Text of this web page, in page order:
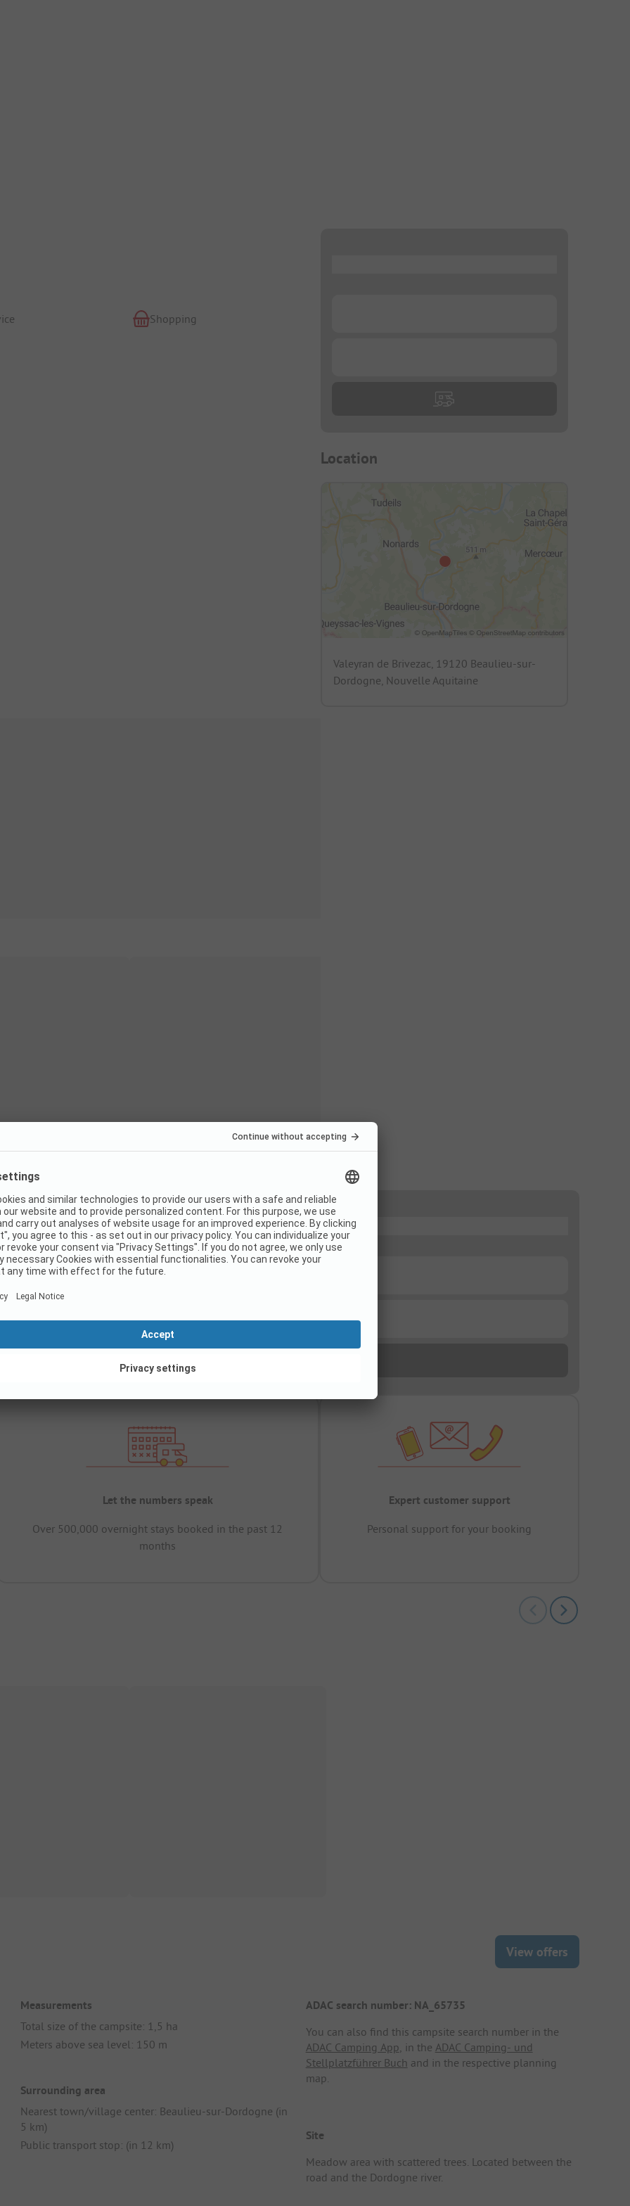
Shopping
Location
Valeyran de Brivezac, 19120 Beaulieu-sur-
Dordogne, Nouvelle Aquitaine
Let the numbers speak
Over 500,000 overnight stays booked in the past 12
months
Expert customer support
Personal support for your booking
View offers
Measurements
Total size of the campsite: 1,5 ha
Meters above sea level: 150 m
Surrounding area
Nearest town/village center: Beaulieu-sur-Dordogne (in
5 km)
Public transport stop: (in 12 km)
ADAC search number: NA_65735
You can also find this campsite search number in the
ADAC Camping App , in the ADAC Camping- und
Stellplatzführer Buch and in the respective planning
map.
Site
Meadow area with scattered trees. Located between the
road and the Dordogne river.